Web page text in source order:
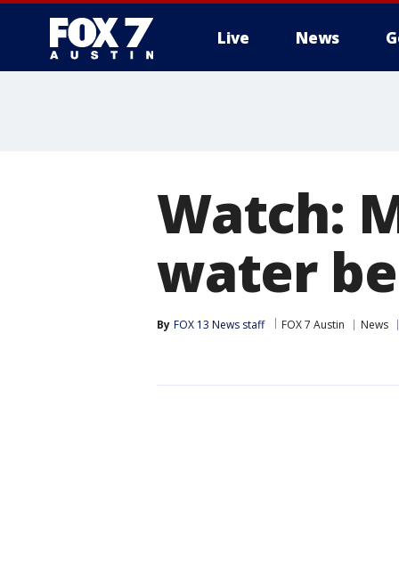
Live News
Watch:
water
By FOX 13 News staff FOX 7 Austin News